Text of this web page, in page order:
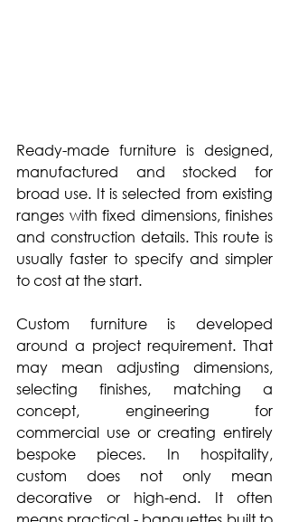
Ready-made furniture is designed,
manufactured and stocked for
broad use. It is selected from existing
ranges with fixed dimensions, finishes
and construction details. This route is
usually faster to specify and simpler
to cost at the start.
Custom furniture is developed
around a project requirement. That
may mean adjusting dimensions,
selecting finishes, matching a
concept, engineering for
commercial use or creating entirely
bespoke pieces. In hospitality,
custom does not only mean
decorative or high-end. It often